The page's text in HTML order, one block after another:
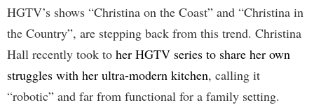
HGTV’s shows “Christina on the Coast” and “Christina in
the Country”, are stepping back from this trend. Christina
Hall recently took to her HGTV series to share her own
struggles with her ultra-modern kitchen, calling it
“robotic” and far from functional for a family setting.